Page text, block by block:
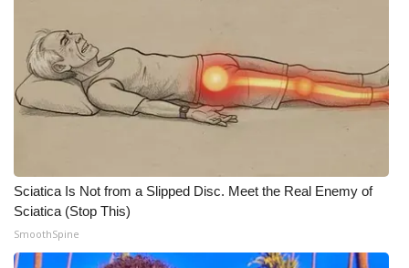
Pets Without Partners
Big Deals
Hosford Legal Line
Find A Job
Sciatica Is Not from a Slipped Disc. Meet the Real Enemy of
Sciatica (Stop This)
SmoothSpine